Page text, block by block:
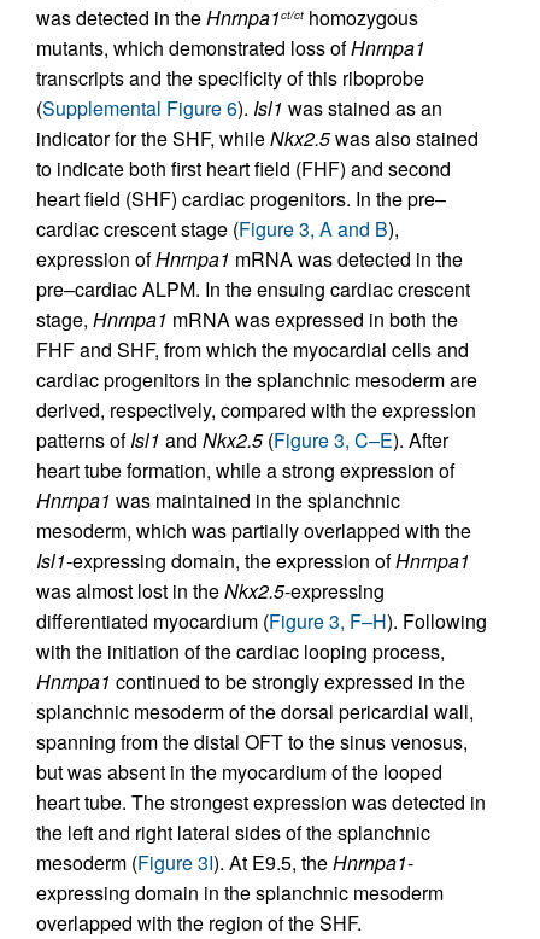
was detected in theHnrnpa1ct/ct homozygous
mutants, which demonstrated loss ofHnrnpa1
transcripts and the specificity of this riboprobe
(Supplemental Figure 6). Isl1 was stained as an
indicator for the SHF, whileNkx2.5was also stained
to indicate both first heart field (FHF) and second
heart field (SHF) cardiac progenitors. In the pre–
cardiac crescent stage (Figure 3, A and B),
expression ofHnrnpa1 mRNA was detected in the
pre–cardiac ALPM. In the ensuing cardiac crescent
stage, Hnrnpa1 mRNA was expressed in both the
FHF and SHF, from which the myocardial cells and
cardiac progenitors in the splanchnic mesoderm are
derived, respectively, compared with the expression
patterns ofIsl1 and Nkx2.5(Figure 3, C–E). After
heart tube formation, while a strong expression of
Hnrnpa1 was maintained in the splanchnic
mesoderm, which was partially overlapped with the
Isl1-expressing domain, the expression ofHnrnpa1
was almost lost in theNkx2.5-expressing
differentiated myocardium (Figure 3, F–H). Following
with the initiation of the cardiac looping process,
Hnrnpa1 continued to be strongly expressed in the
splanchnic mesoderm of the dorsal pericardial wall,
spanning from the distal OFT to the sinus venosus,
but was absent in the myocardium of the looped
heart tube. The strongest expression was detected in
the left and right lateral sides of the splanchnic
mesoderm (Figure 3I). At E9.5, theHnrnpa1-
expressing domain in the splanchnic mesoderm
overlapped with the region of the SHF.